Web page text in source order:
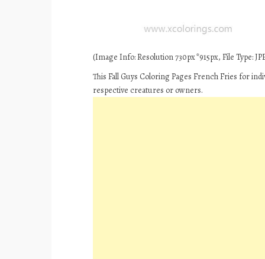
(Image Info: Resolution 730px*915px, File Type:
This Fall Guys Coloring Pages French Fries for
respective creatures or owners.